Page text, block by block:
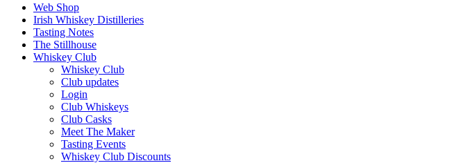
Web Shop
Irish Whiskey Distilleries
Tasting Notes
The Stillhouse
Whiskey Club
Whiskey Club
Club updates
Login
Club Whiskeys
Club Casks
Meet The Maker
Tasting Events
Whiskey Club Discounts